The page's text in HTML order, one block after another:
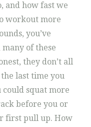
and how fast we
workout more
you’ve
of these
they don’t all
last time you
squat more
before you or
first pull up. How